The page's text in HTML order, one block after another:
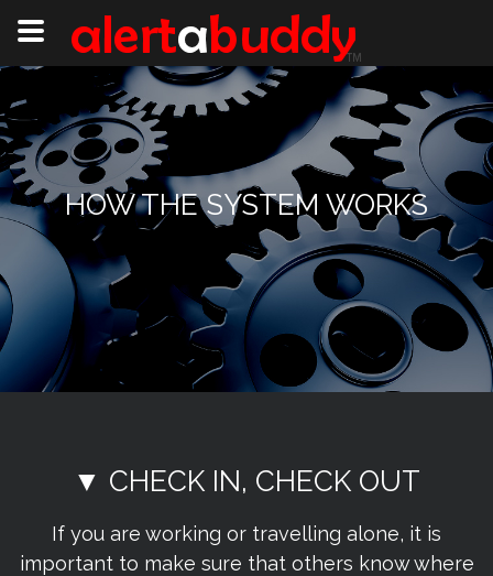
HOW THE SYSTEM WORKS
▼ CHECK IN, CHECK OUT
If you are working or travelling alone, it is
important to make sure that others know where